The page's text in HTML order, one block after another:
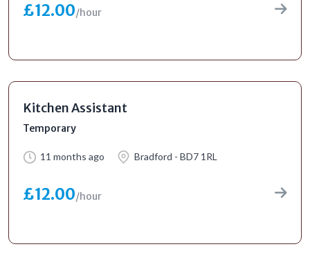
£12.00/hour
Kitchen Assistant
Temporary
11 months ago Bradford - BD7 1RL
£12.00/hour